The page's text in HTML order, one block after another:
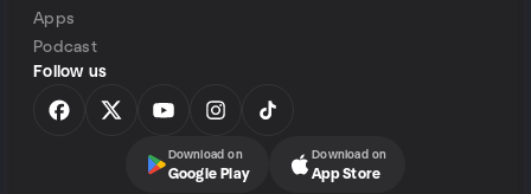
Apps
Podcast
Follow us
Download on
Google Play
Download on
App Store